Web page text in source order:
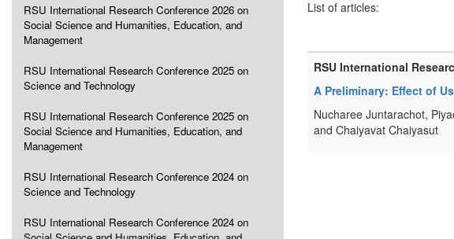
RSU International Research Conference 2026 on
Social Science and Humanities, Education, and
Management
RSU International Research Conference 2025 on
Science and Technology
RSU International Research Conference 2025 on
Social Science and Humanities, Education, and
Management
RSU International Research Conference 2024 on
Science and Technology
RSU International Research Conference 2024 on
List of articles:
RSU International
A Preliminary: Effect of
Nucharee Juntarachot,
and Chaiyavat Chaiyasut